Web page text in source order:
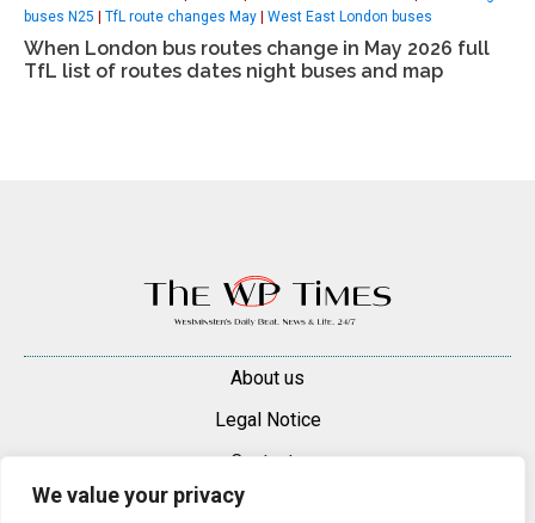
We value your privacy
buses N25 | TfL route changes May | West East London buses
When London bus routes change in May 2026 full
TfL list of routes dates night buses and map
About us
Legal Notice
Contacts
Advertise